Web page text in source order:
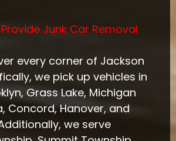
Junk Car Removal
every corner of Jackson
we pick up vehicles in
Grass Lake, Michigan
Concord, Hanover, and
we serve